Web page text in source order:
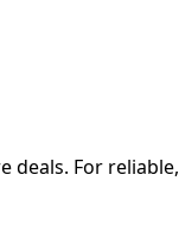
deals. For